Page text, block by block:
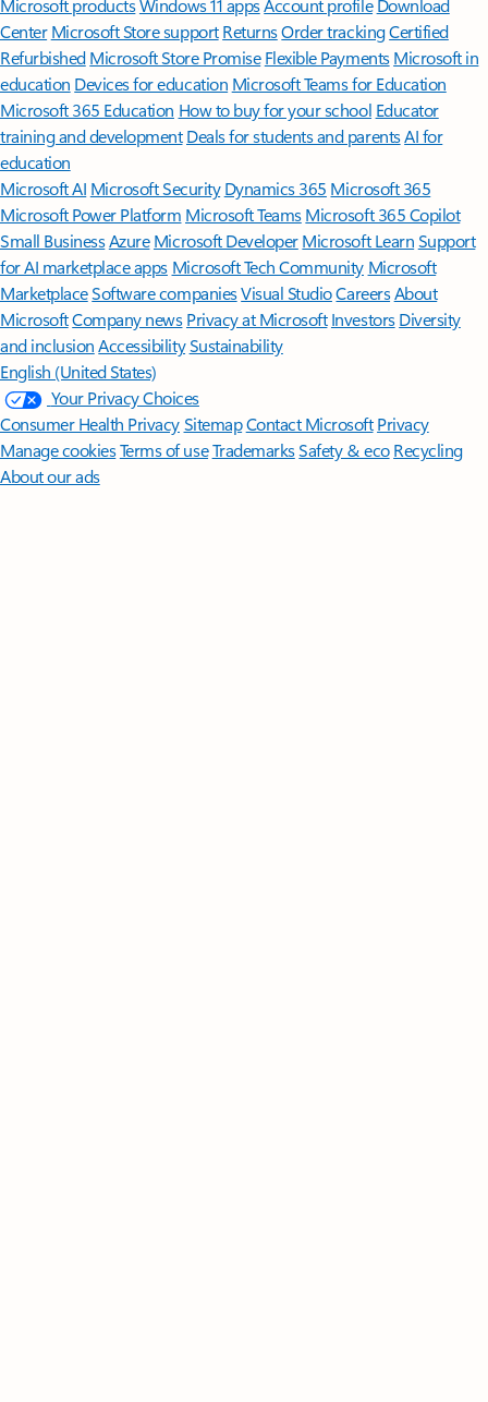
Microsoft productsWindows 11 appsAccount profile Download
Center Microsoft Store support ReturnsOrder trackingCertified
Refurbished Microsoft Store Promise Flexible Payments Microsoft in
education Devices for education Microsoft Teams for Education
Microsoft 365 Education How to buy for your school Educator
training and development Deals for students and parentsAI for
education
Microsoft AI Microsoft Security Dynamics 365 Microsoft 365
Microsoft Power Platform Microsoft TeamsMicrosoft 365 Copilot
Small BusinessAzure Microsoft DeveloperMicrosoft LearnSupport
for AI marketplace apps Microsoft Tech Community Microsoft
MarketplaceSoftware companiesVisual StudioCareersAbout
MicrosoftCompany news Privacy at Microsoft Investors Diversity
and inclusion AccessibilitySustainability
English (United States)
Your Privacy Choices
Consumer Health PrivacySitemapContact Microsoft Privacy
Manage cookiesTerms of useTrademarksSafety & eco Recycling
About our ads